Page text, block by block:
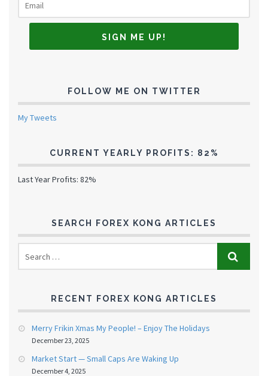
FOLLOW ME ON TWITTER
My Tweets
CURRENT YEARLY PROFITS: 82%
Last Year Profits: 82%
SEARCH FOREX KONG ARTICLES
RECENT FOREX KONG ARTICLES
Merry Frikin Xmas My People! – Enjoy The Holidays
December 23, 2025
Market Start — Small Caps Are Waking Up
December 4, 2025